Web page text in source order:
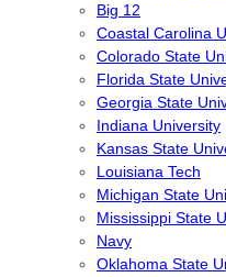
Big 12
Coastal Carolina
Colorado State
Florida State
Georgia State
Indiana University
Kansas State
Louisiana Tech
Michigan State
Mississippi State
Navy
Oklahoma State